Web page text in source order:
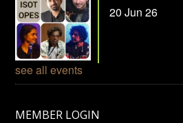
20 Jun 26
see all events
MEMBER LOGIN